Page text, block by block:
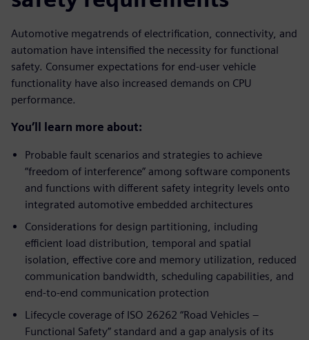
Automotive megatrends of electrification, connectivity, and
automation have intensified the necessity for functional
safety. Consumer expectations for end-user vehicle
functionality have also increased demands on CPU
performance.
You’ll learn more about:
Probable fault scenarios and strategies to achieve
“freedom of interference” among software components
and functions with different safety integrity levels onto
integrated automotive embedded architectures
Considerations for design partitioning, including
efficient load distribution, temporal and spatial
isolation, effective core and memory utilization, reduced
communication bandwidth, scheduling capabilities, and
end-to-end communication protection
Lifecycle coverage of ISO 26262 “Road Vehicles –
Functional Safety” standard and a gap analysis of its